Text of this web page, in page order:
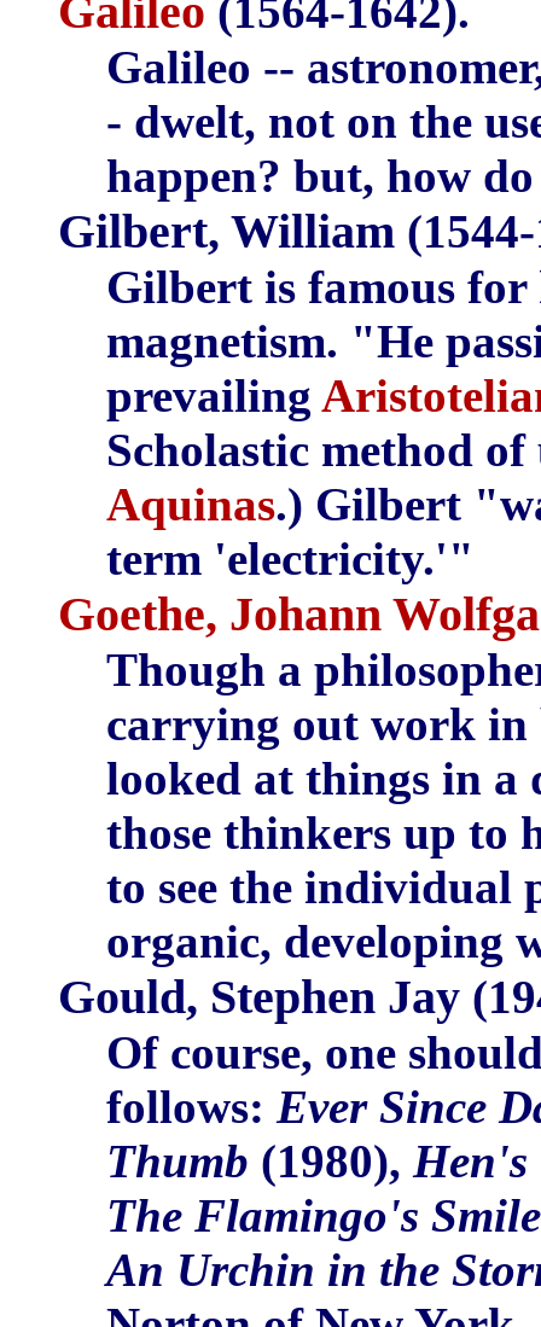
Galileo (1564-1642).
Galileo --
- dwelt, not on the
happen? but, how
Gilbert, William
Gilbert is famous
magnetism. "He
prevailing
Scholastic method
Aquinas.) Gilbert
term 'electricity.'"
Goethe, Johann
Though a
carrying out work in
looked at things in a
those thinkers up to
to see the individual
organic, developing
Gould, Stephen Jay
Of course, one
follows: Ever Since
Thumb (1980), Hen's
The Flamingo's Smile
An Urchin in the